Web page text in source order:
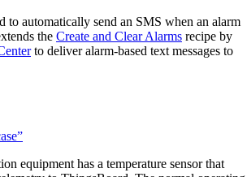
to automatically send an SMS when an alarm
the Create and Clear Alarms recipe by
to deliver alarm-based text messages to
equipment has a temperature sensor that